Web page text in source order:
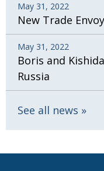
May 31, 2022
New Trade
May 31, 2022
Boris and
Russia
See all news